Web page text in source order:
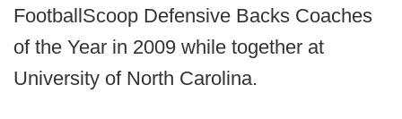
FootballScoop Defensive Backs Coaches
of the Year in 2009 while together at
University of North Carolina.